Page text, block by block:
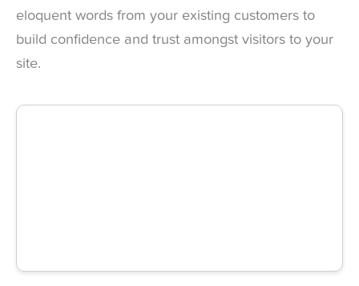
eloquent words from your existing customers to
build confidence and trust amongst visitors to your
site.